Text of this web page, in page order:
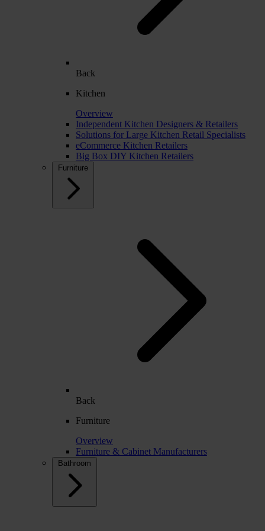
Back
Kitchen
Overview
Independent Kitchen Designers & Retailers
Solutions for Large Kitchen Retail Specialists
eCommerce Kitchen Retailers
Big Box DIY Kitchen Retailers
Furniture
Back
Furniture
Overview
Furniture & Cabinet Manufacturers
Bathroom